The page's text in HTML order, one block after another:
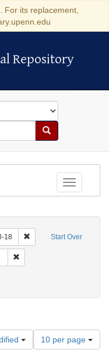
For its replacement,
Repository
Search
Toggle
Start Over
18 Remove constraint
Number
of
10 per page